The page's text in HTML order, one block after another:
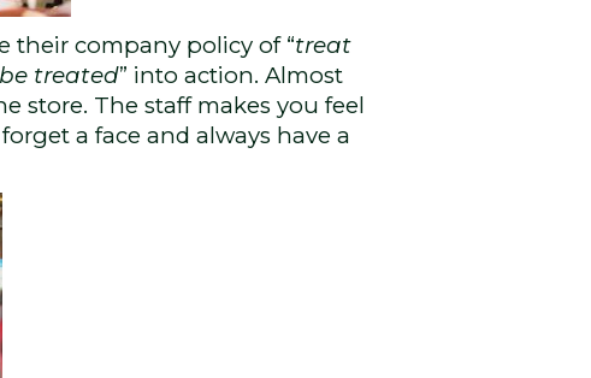
their company policy of “treat
treated” into action. Almost
store. The staff makes you feel
a face and always have a